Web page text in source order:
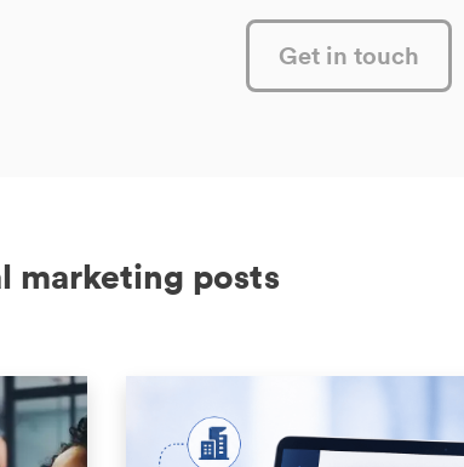
Get in touch
marketing posts